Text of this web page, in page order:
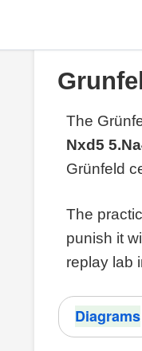
The
Nxd5
Grünfeld
The
punish it
replay lab
Diagrams